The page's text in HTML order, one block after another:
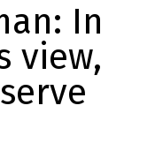
In
view,